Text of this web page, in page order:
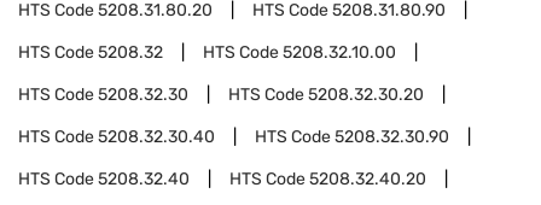
HTS Code5208.31.80.20 HTS Code5208.31.80.90
HTS Code5208.32 HTS Code5208.32.10.00
HTS Code5208.32.30 HTS Code5208.32.30.20
HTS Code5208.32.30.40 HTS Code5208.32.30.90
HTS Code5208.32.40 HTS Code5208.32.40.20